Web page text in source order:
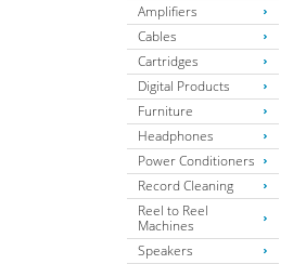
Amplifiers
Cables
Cartridges
Digital Products
Furniture
Headphones
Power Conditioners
Record Cleaning
Reel to Reel
Machines
Speakers